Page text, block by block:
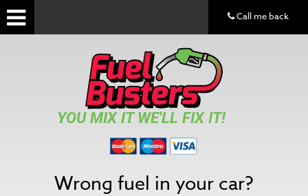
YOU MIX IT WE'LL FIX IT!
Wrong fuel in your car?
Call me back